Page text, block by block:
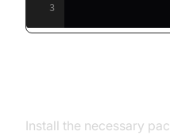
3
Install the necessary